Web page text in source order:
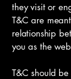
they visit or
T&C are
relationship
you as the
T&C should